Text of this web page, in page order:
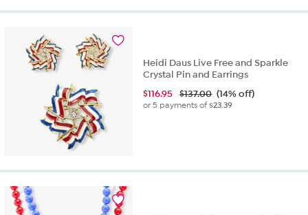
Heidi Daus Live Free and Sparkle
Crystal Pin and Earrings
$116.95 $137.00 (14% off)
or 5 payments of$23.39